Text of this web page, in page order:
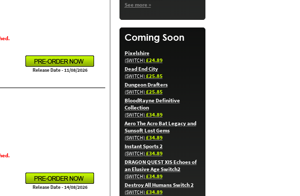
Release Date - 11/08/2026
Release Date - 14/08/2026
See more »
Pixelshire
(SWITCH)£24.89
Dead End City
(SWITCH)£25.85
Dungeon Drafters
(SWITCH)£25.85
BloodRayne Definitive
Collection
(SWITCH)£34.89
Aero The Acro Bat Legacy and
Sunsoft Lost Gems
(SWITCH)£34.89
Instant Sports 2
(SWITCH)£34.89
DRAGON QUEST XIS Echoes of
an Elusive Age Switch2
(SWITCH)£34.89
Destroy All Humans Switch 2
(SWITCH)£34.89